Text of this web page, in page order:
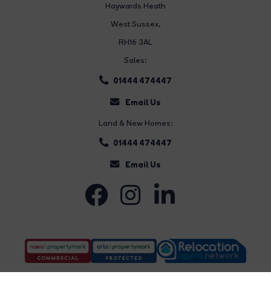
Haywards Heath
West Sussex,
RH16 3AL
Sales:
01444 474447
Email Us
Land & New Homes:
01444 474447
Email Us